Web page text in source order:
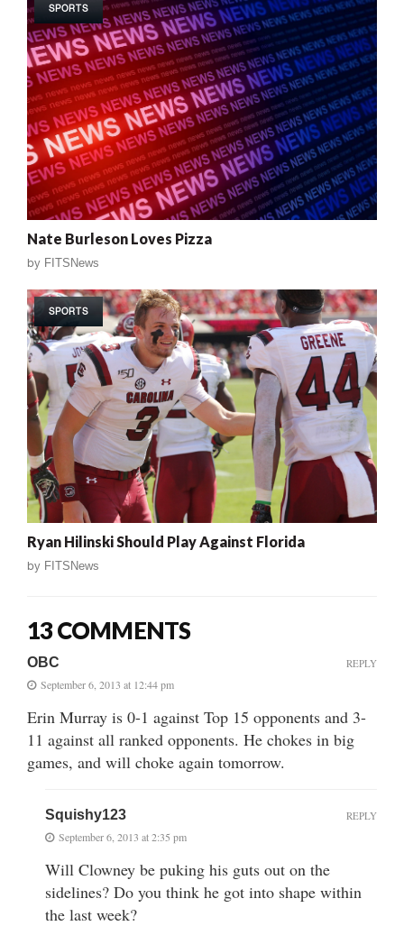
SPORTS
Nate Burleson Loves Pizza
by FITSNews
SPORTS
Ryan Hilinski Should Play Against Florida
by FITSNews
13 COMMENTS
OBC
September 6, 2013 at 12:44 pm
Erin Murray is 0-1 against Top 15 opponents and 3-
11 against all ranked opponents. He chokes in big
games, and will choke again tomorrow.
REPLY
Squishy123
September 6, 2013 at 2:35 pm
Will Clowney be puking his guts out on the
sidelines? Do you think he got into shape within
the last week?
REPLY